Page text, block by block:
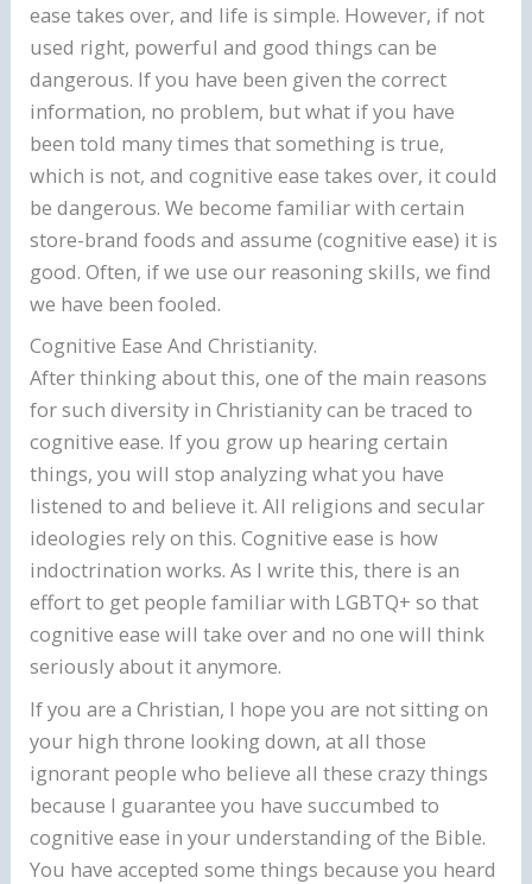
ease takes over, and life is simple. However, if not
used right, powerful and good things can be
dangerous. If you have been given the correct
information, no problem, but what if you have
been told many times that something is true,
which is not, and cognitive ease takes over, it could
be dangerous. We become familiar with certain
store-brand foods and assume (cognitive ease) it is
good. Often, if we use our reasoning skills, we find
we have been fooled.
Cognitive Ease And Christianity.
After thinking about this, one of the main reasons
for such diversity in Christianity can be traced to
cognitive ease. If you grow up hearing certain
things, you will stop analyzing what you have
listened to and believe it. All religions and secular
ideologies rely on this. Cognitive ease is how
indoctrination works. As I write this, there is an
effort to get people familiar with LGBTQ+ so that
cognitive ease will take over and no one will think
seriously about it anymore.
If you are a Christian, I hope you are not sitting on
your high throne looking down, at all those
ignorant people who believe all these crazy things
because I guarantee you have succumbed to
cognitive ease in your understanding of the Bible.
You have accepted some things because you heard